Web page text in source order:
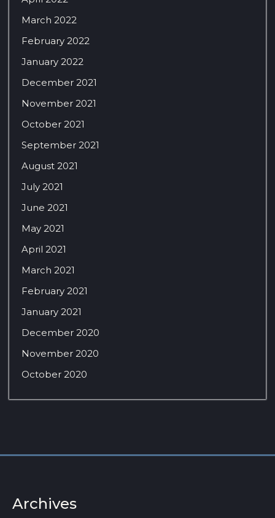
March 2022
February 2022
January 2022
December 2021
November 2021
October 2021
September 2021
August 2021
July 2021
June 2021
May 2021
April 2021
March 2021
February 2021
January 2021
December 2020
November 2020
October 2020
Archives